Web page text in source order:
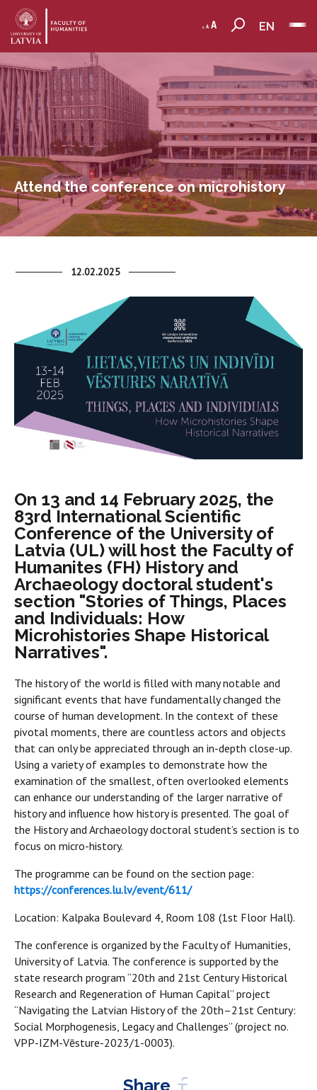
EN
Attend the conference on microhistory
12.02.2025
On 13 and 14 February 2025, the
83rd International Scientific
Conference of the University of
Latvia (UL) will host the Faculty of
Humanites (FH) History and
Archaeology doctoral student's
section "Stories of Things, Places
and Individuals: How
Microhistories Shape Historical
Narratives".
The history of the world is filled with many notable and
significant events that have fundamentally changed the
course of human development. In the context of these
pivotal moments, there are countless actors and objects
that can only be appreciated through an in-depth close-up.
Using a variety of examples to demonstrate how the
examination of the smallest, often overlooked elements
can enhance our understanding of the larger narrative of
history and influence how history is presented. The goal of
the History and Archaeology doctoral student’s section is to
focus on micro-history.
The programme can be found on the section page:
https://conferences.lu.lv/event/611/
Location: Kalpaka Boulevard 4, Room 108 (1st Floor Hall).
The conference is organized by the Faculty of Humanities,
University of Latvia. The conference is supported by the
state research program “20th and 21st Century Historical
Research and Regeneration of Human Capital” project
“Navigating the Latvian History of the 20th–21st Century:
Social Morphogenesis, Legacy and Challenges” (project no.
VPP-IZM-Vēsture-2023/1-0003).
Share